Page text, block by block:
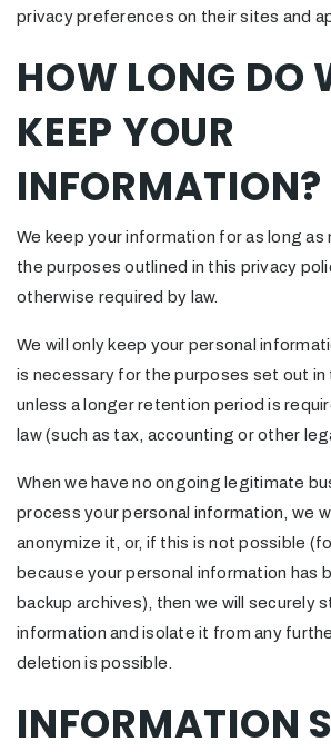
privacy preferences on their sites and
HOW LONG DO
KEEP YOUR
INFORMATION?
We keep your information for as long as
the purposes outlined in this privacy
otherwise required by law.
We will only keep your personal
is necessary for the purposes set out in
unless a longer retention period is
law (such as tax, accounting or other
When we have no ongoing legitimate
process your personal information, we
anonymize it, or, if this is not possible
because your personal information has
backup archives), then we will securely
information and isolate it from any
deletion is possible.
INFORMATION